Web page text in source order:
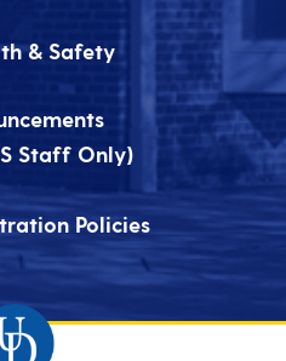
& Safety
Staff Only)
Policies